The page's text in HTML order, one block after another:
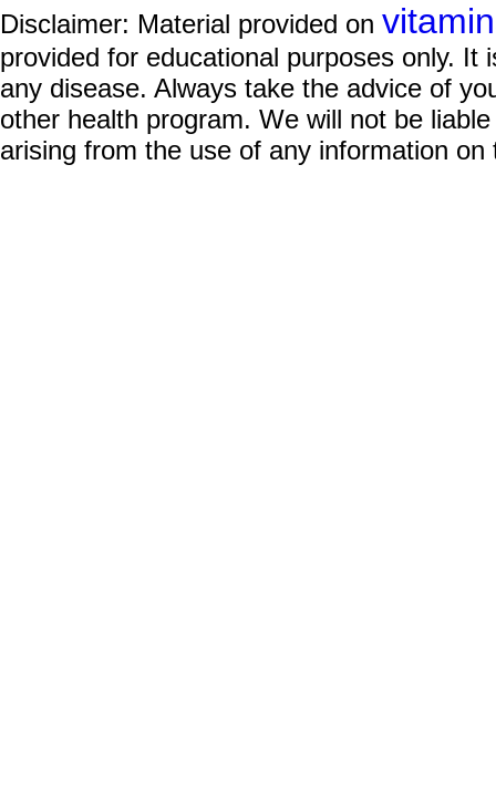
Disclaimer: Material provided on
provided for educational purposes only.
any disease. Always take the advice of
other health program. We will not be
arising from the use of any information on